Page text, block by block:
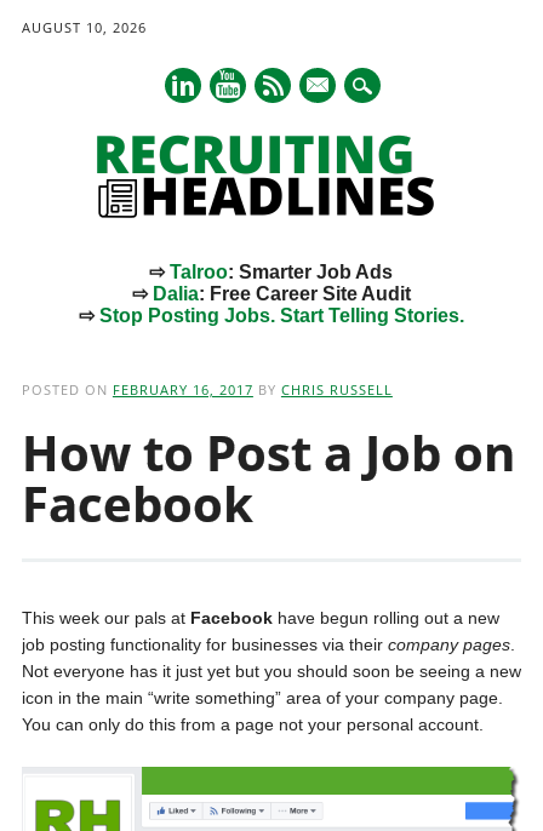
AUGUST 10, 2026
mail
⇨Talroo: Smarter Job Ads
⇨ Dalia: Free Career Site Audit
⇨Stop Posting Jobs. Start Telling Stories.
POSTED ON FEBRUARY 16, 2017 BY CHRIS RUSSELL
How to Post a Job on
Facebook
This week our pals at Facebookhave begun rolling out a new
job posting functionality for businesses via their company pages.
Not everyone has it just yet but you should soon be seeing a new
icon in the main “write something” area of your company page.
You can only do this from a page not your personal account.